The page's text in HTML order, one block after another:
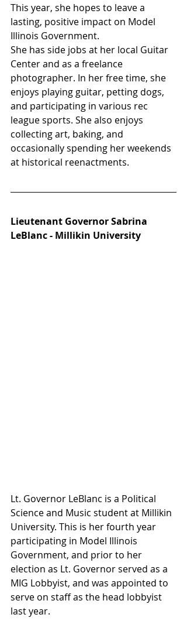
This year, she hopes to leave a
lasting, positive impact on Model
Illinois Government.
She has side jobs at her local Guitar
Center and as a freelance
photographer. In her free time, she
enjoys playing guitar, petting dogs,
and participating in various rec
league sports. She also enjoys
collecting art, baking, and
occasionally spending her weekends
at historical reenactments.
Lieutenant Governor Sabrina
LeBlanc - Millikin University
Lt. Governor LeBlanc is a Political
Science and Music student at Millikin
University. This is her fourth year
participating in Model Illinois
Government, and prior to her
election as Lt. Governor served as a
MIG Lobbyist, and was appointed to
serve on staff as the head lobbyist
last year.